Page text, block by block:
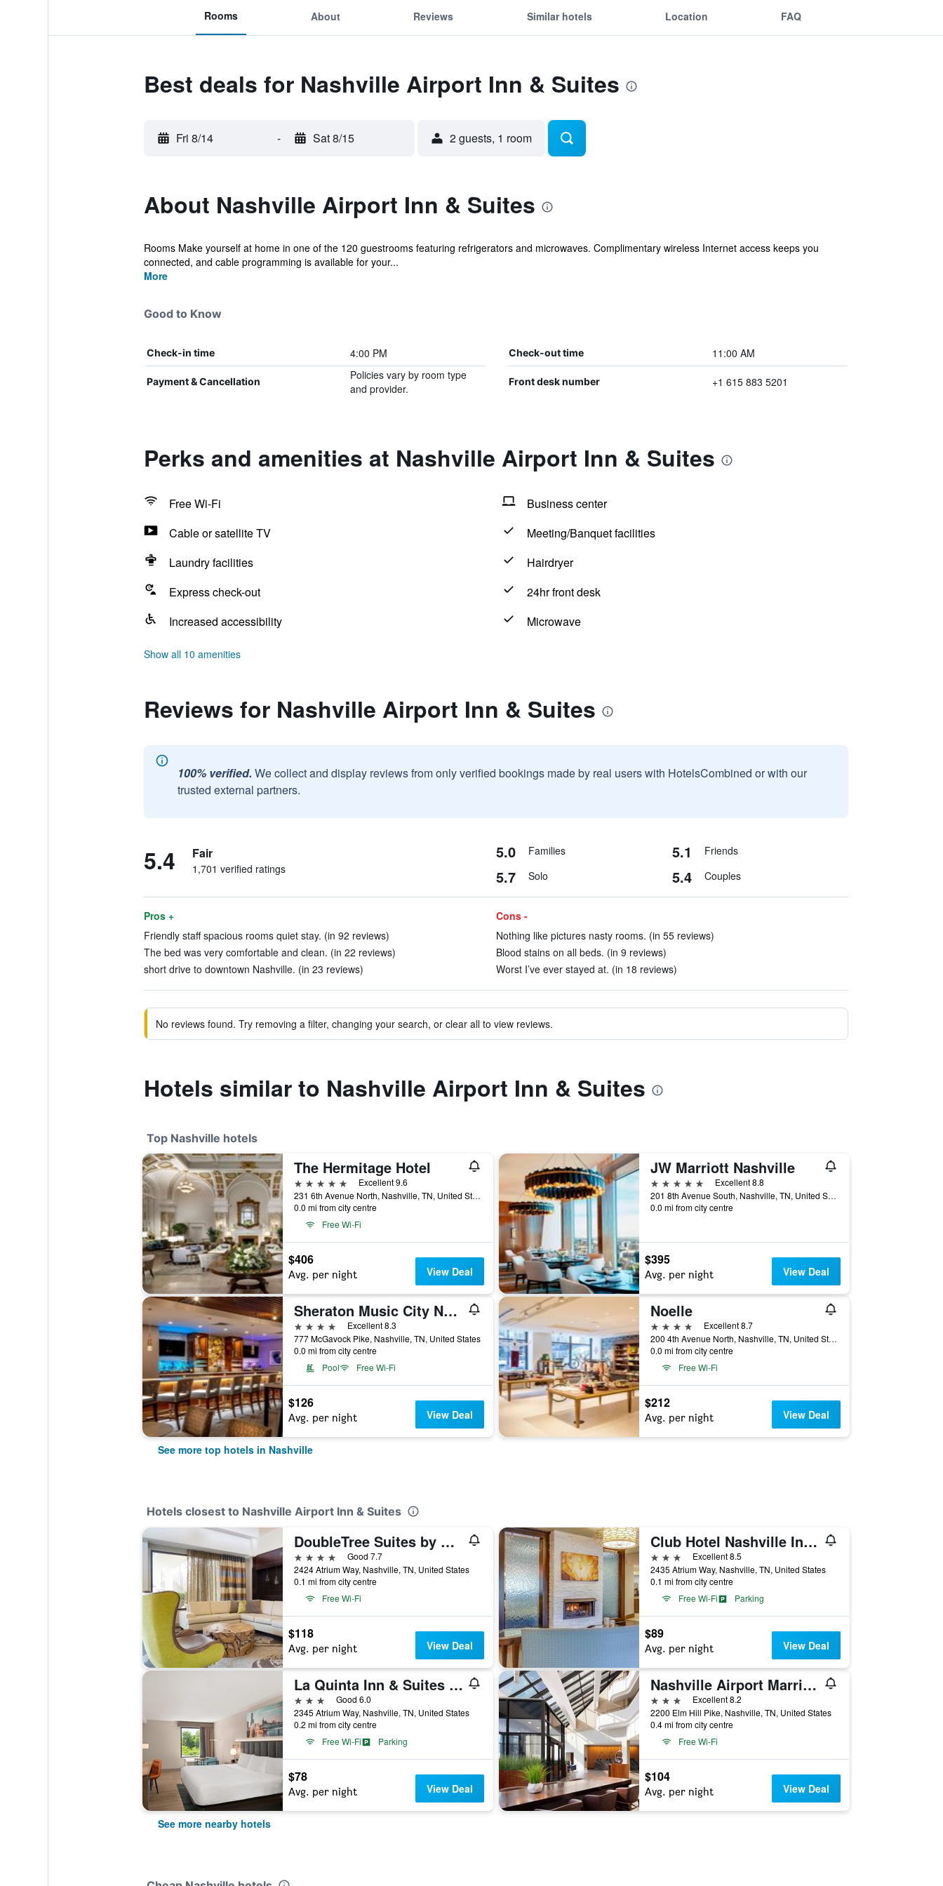
Rooms About Reviews Similar hotels Location FAQ
Best deals for Nashville Airport Inn & Suites
Fri 8/14 - Sat 8/15 2 guests, 1 room
About Nashville Airport Inn & Suites
Rooms Make yourself at home in one of the 120 guestrooms featuring refrigerators and microwaves. Complimentary wireless Internet access keeps you
connected, and cable programming is available for your...
More
Good to Know
Check-in time 4:00 PM Check-out time 11:00 AM
Payment & Cancellation
Policies vary by room type
and provider.
Front desk number +1 615 883 5201
Perks and amenities at Nashville Airport Inn & Suites
Free Wi-Fi
Business center
Cable or satellite TV
Meeting/Banquet facilities
Laundry facilities
Hairdryer
Express check-out
24hr front desk
Increased accessibility
Microwave
Show all 10 amenities
Reviews for Nashville Airport Inn & Suites
100% verified. We collect and display reviews from only verified bookings made by real users with HotelsCombined or with our
trusted external partners.
5.4 Fair
1,701 verified ratings
5.0 Families 5.1 Friends
5.7 Solo 5.4 Couples
Pros +
Friendly staff spacious rooms quiet stay. (in 92 reviews)
The bed was very comfortable and clean. (in 22 reviews)
short drive to downtown Nashville. (in 23 reviews)
Cons -
Nothing like pictures nasty rooms. (in 55 reviews)
Blood stains on all beds. (in 9 reviews)
Worst I’ve ever stayed at. (in 18 reviews)
No reviews found. Try removing a filter, changing your search, or clear all to view reviews.
Hotels similar to Nashville Airport Inn & Suites
Top Nashville hotels
The Hermitage Hotel
5 stars
Excellent 9.6
231 6th Avenue North, Nashville, TN, United States
0.0 mi from city centre
Free Wi-Fi
$406
Avg. per night View Deal
JW Marriott Nashville
5 stars
Excellent 8.8
201 8th Avenue South, Nashville, TN, United States
0.0 mi from city centre
$395
Avg. per night View Deal
Sheraton Music City Nashville Airport
4 stars
Excellent 8.3
777 McGavock Pike, Nashville, TN, United States
0.0 mi from city centre
Pool
Free Wi-Fi
$126
Avg. per night View Deal
Noelle
4 stars
Excellent 8.7
200 4th Avenue North, Nashville, TN, United States
0.0 mi from city centre
Free Wi-Fi
$212
Avg. per night View Deal
See more top hotels in Nashville
Hotels closest to Nashville Airport Inn & Suites
DoubleTree Suites by Hilton Hotel Nashville Airport
4 stars
Good 7.7
2424 Atrium Way, Nashville, TN, United States
0.1 mi from city centre
Free Wi-Fi
$118
Avg. per night View Deal
Club Hotel Nashville Inn & Suites
3 stars
Excellent 8.5
2435 Atrium Way, Nashville, TN, United States
0.1 mi from city centre
Free Wi-Fi
Parking
$89
Avg. per night View Deal
La Quinta Inn & Suites by Wyndham Nashville Airport/Opryland
3 stars
Good 6.0
2345 Atrium Way, Nashville, TN, United States
0.2 mi from city centre
Free Wi-Fi
Parking
$78
Avg. per night View Deal
Nashville Airport Marriott
3 stars
Excellent 8.2
2200 Elm Hill Pike, Nashville, TN, United States
0.4 mi from city centre
Free Wi-Fi
$104
Avg. per night View Deal
See more nearby hotels